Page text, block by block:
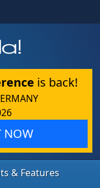
is back!
NOW
& Features